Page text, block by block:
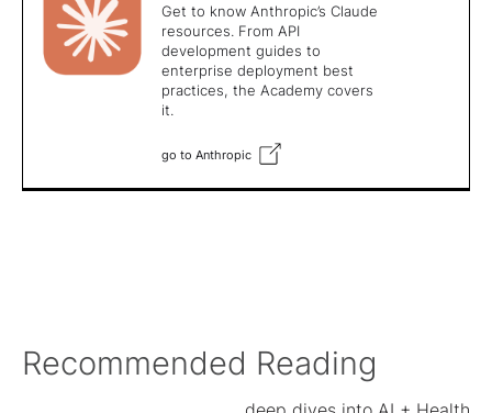
Get to know Anthropic’s Claude
resources. From API
development guides to
enterprise deployment best
practices, the Academy covers
it.
go to Anthropic
Recommended Reading